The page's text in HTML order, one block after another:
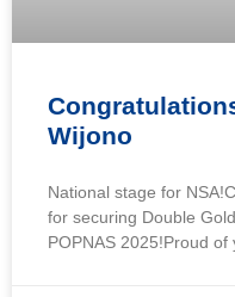
Wijono
National stage for
for securing Double
POPNAS 2025!Proud of